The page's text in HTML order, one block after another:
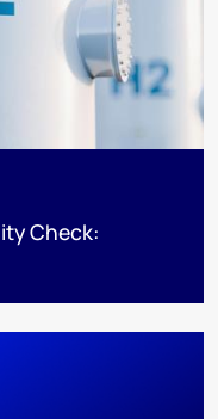
Check: